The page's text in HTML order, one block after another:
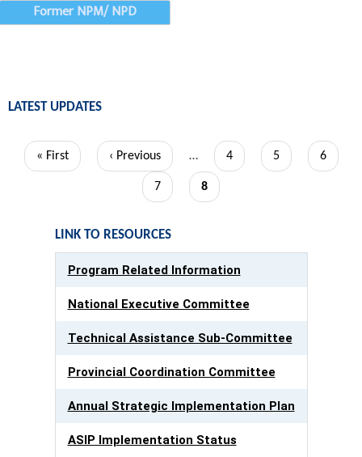
Former NPM/ NPD
LATEST UPDATES
Pagination
First
« First
Previous
‹ Previous … Page
4 Page
5 Page
6
Page
7
Current
8
LINK TO RESOURCES
Program Related Information
National Executive Committee
Technical Assistance Sub-Committee
Provincial Coordination Committee
Annual Strategic Implementation Plan
ASIP Implementation Status